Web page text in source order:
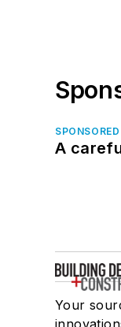
SPONSORED
A
Your